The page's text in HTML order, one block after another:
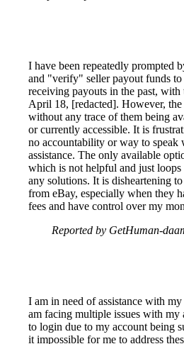
I have been repeatedly prompted
and "verify" seller payout funds
receiving payouts in the past, with
April 18, [redacted]. However, the
without any trace of them being
or currently accessible. It is
no accountability or way to speak
assistance. The only available
which is not helpful and just
any solutions. It is disheartening
from eBay, especially when they
fees and have control over my
Reported by GetHuman-
I am in need of assistance with
am facing multiple issues with my
to login due to my account being
it impossible for me to address